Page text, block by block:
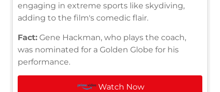
engaging in extreme sports like skydiving,
adding to the film's comedic flair.
Fact: Gene Hackman, who plays the coach,
was nominated for a Golden Globe for his
performance.
Watch Now